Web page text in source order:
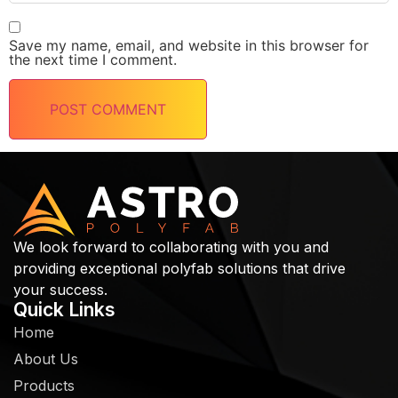
Save my name, email, and website in this browser for
the next time I comment.
We look forward to collaborating with you and
providing exceptional polyfab solutions that drive
your success.
Quick Links
Home
About Us
Products